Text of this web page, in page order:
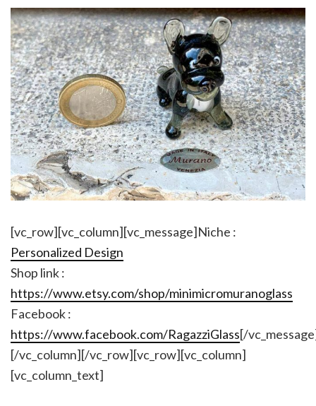
[vc_row][vc_column][vc_message]Niche :
Personalized Design
Shop link :
https://www.etsy.com/shop/minimicromuranoglass
Facebook :
https://www.facebook.com/RagazziGlass[/
[/vc_column][/vc_row][vc_row][vc_column]
[vc_column_text]